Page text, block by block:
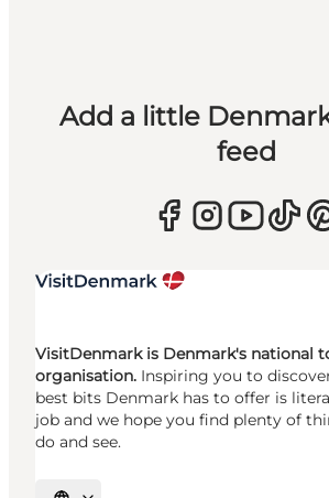
Add a little
feed
VisitDenmark is Denmark's national
organisation. Inspiring you to
best bits Denmark has to offer is
job and we hope you find plenty of
do and see.